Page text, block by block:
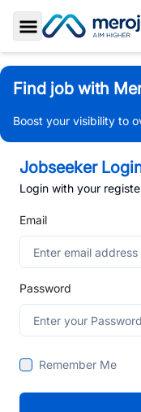
Toggle Sidebar
Find job with
Boost your visibility to
Jobseeker
Login with your
Email
Password
Remember Me